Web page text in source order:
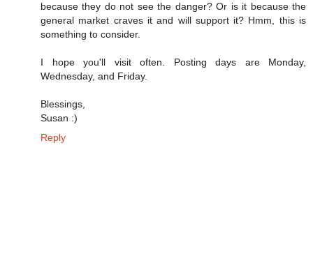
because they do not see the danger? Or is it because the
general market craves it and will support it? Hmm, this is
something to consider.
I hope you'll visit often. Posting days are Monday,
Wednesday, and Friday.
Blessings,
Susan :)
Reply